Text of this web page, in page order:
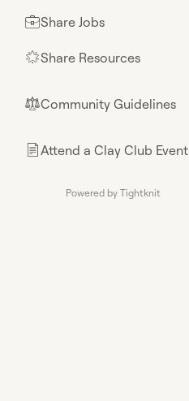
💼Share Jobs
🌟Share Resources
⚖︎Community Guidelines
📄Attend a Clay Club Event
Powered by Tightknit